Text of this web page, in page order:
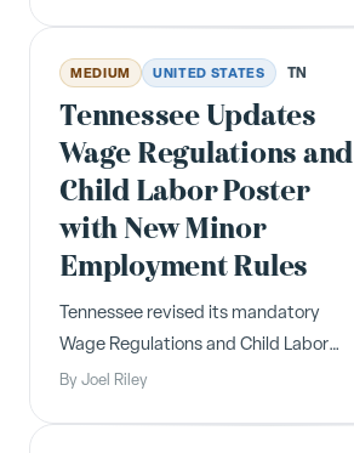
MEDIUM UNITED STATES TN
Tennessee Updates
Wage Regulations and
Child Labor Poster
with New Minor
Employment Rules
Tennessee revised its mandatory
Wage Regulations and Child Labor
poster in May 2024, reflecting new
By Joel Riley